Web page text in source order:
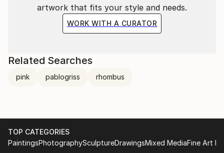
sense of order, both inside and outside the studio
Thames & Hudson, 2014
Pg. 120 /121
artwork that fits your style and needs.
WORK WITH A CURATOR
Related Searches
pink pablogriss rhombus
TOP CATEGORIES
PaintingsPhotographySculptureDrawingsMixed MediaFine Art